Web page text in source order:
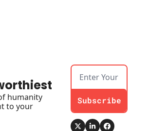
humanity
to your
Subscribe